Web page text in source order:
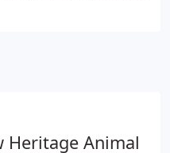
Heritage Animal